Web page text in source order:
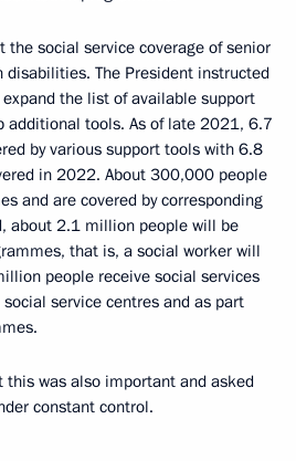
the social service coverage of senior
The President instructed
the list of available support
additional tools. As of late 2021, 6.7
by various support tools with 6.8
in 2022. About 300,000 people
and are covered by corresponding
about 2.1 million people will be
that is, a social worker will
people receive social services
service centres and as part
was also important and asked
constant control.